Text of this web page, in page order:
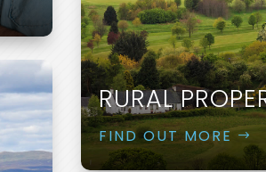
RURAL
FIND OUT MORE